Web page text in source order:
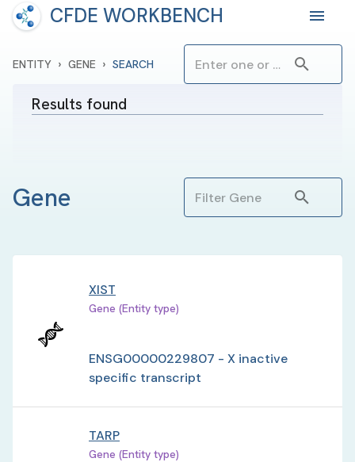
CFDE WORKBENCH
ENTITY › GENE › SEARCH
Results found
Gene
XIST
Gene (Entity type)
ENSG00000229807 - X inactive
specific transcript
TARP
Gene (Entity type)